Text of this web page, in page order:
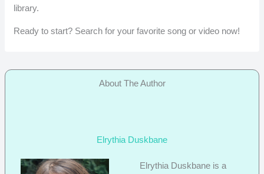
library.
Ready to start? Search for your favorite song or video now!
About The Author
Elrythia Duskbane
Elrythia Duskbane is a